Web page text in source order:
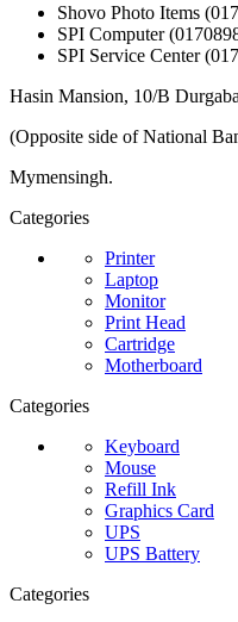
Shovo Photo Items
SPI Computer
SPI Service Center
Hasin Mansion, 10/B
(Opposite side of National
Mymensingh.
Categories
Printer
Laptop
Monitor
Print Head
Cartridge
Motherboard
Categories
Keyboard
Mouse
Refill Ink
Graphics Card
UPS
UPS Battery
Categories